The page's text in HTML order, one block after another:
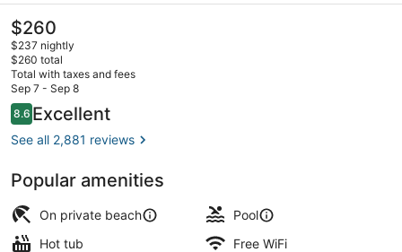
The
current
price
is
$260
$260
$237 nightly
$260 total
Total with taxes and fees
Sep 7 - Sep 8
Reviews
8.68.6 out of 10
Excellent
See all 2,881 reviews
Popular amenities
On private beach
Pool
Hot tub
Free WiFi